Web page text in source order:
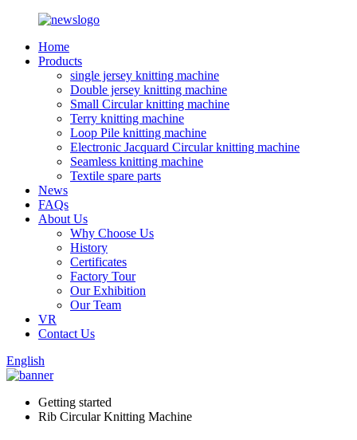
Home
Products
single jersey knitting machine
Double jersey knitting machine
Small Circular knitting machine
Terry knitting machine
Loop Pile knitting machine
Electronic Jacquard Circular knitting machine
Seamless knitting machine
Textile spare parts
News
FAQs
About Us
Why Choose Us
History
Certificates
Factory Tour
Our Exhibition
Our Team
VR
Contact Us
English
Getting started
Rib Circular Knitting Machine